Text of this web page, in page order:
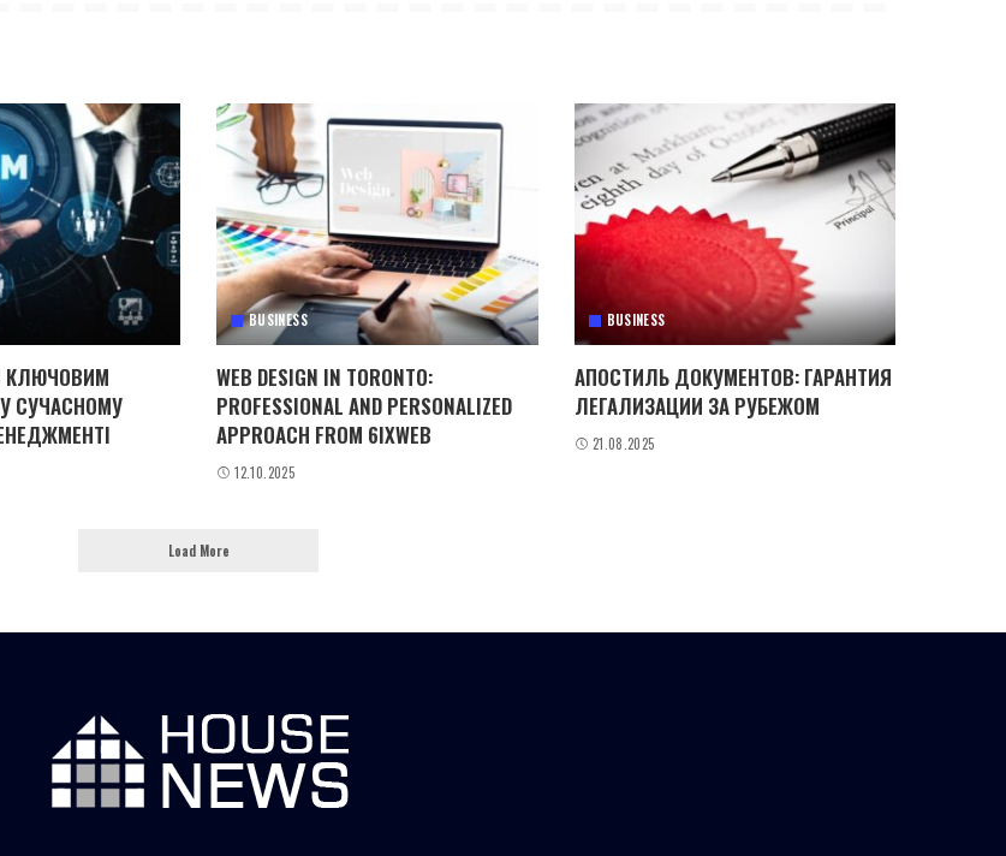
КЛЮЧОВИМ
СУЧАСНОМУ
BUSINESS
WEB DESIGN IN TORONTO:
PROFESSIONAL AND PERSONALIZED
APPROACH FROM 6IXWEB
12.10.2025
BUSINESS
АПОСТИЛЬ ДОКУМЕНТОВ: ГАРАНТИЯ
ЛЕГАЛИЗАЦИИ ЗА РУБЕЖОМ
21.08.2025
Load More